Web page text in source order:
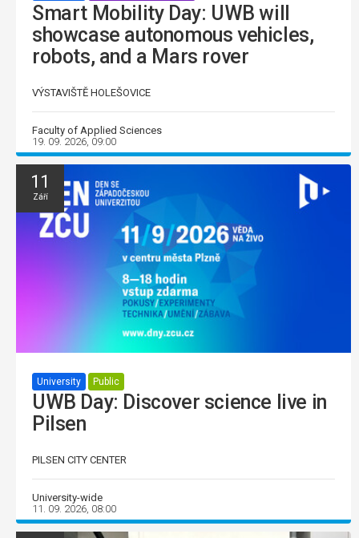
Smart Mobility Day: UWB will
showcase autonomous vehicles,
robots, and a Mars rover
VÝSTAVIŠTĚ HOLEŠOVICE
Faculty of Applied Sciences
19. 09. 2026, 09:00
11
Září
University Public
UWB Day: Discover science live in
Pilsen
PILSEN CITY CENTER
University-wide
11. 09. 2026, 08:00